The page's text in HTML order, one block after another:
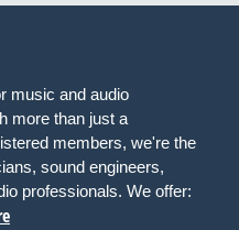
music and audio
more than just a
members, we're the
sound engineers,
professionals. We offer: